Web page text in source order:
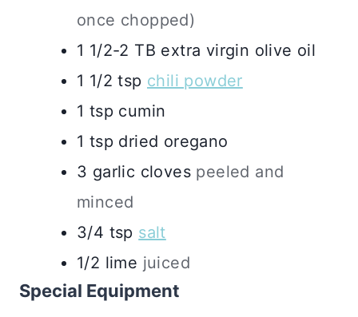
once chopped)
1 1/2-2 TB extra virgin olive oil
1 1/2 tsp chili powder
1 tsp cumin
1 tsp dried oregano
3 garlic cloves peeled and
minced
3/4 tsp salt
1/2 lime juiced
Special Equipment